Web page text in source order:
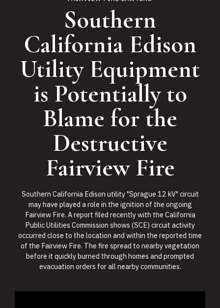
Southern
California Edison
Utility Equipment
is Potentially to
Blame for the
Destructive
Fairview Fire
Southern California Edison utility "Sprague 12 kV" circuit
may have played a role in the ignition of the ongoing
Fairview Fire. A report filed recently with the California
Public Utilities Commission shows (SCE) circuit activity
occurred close to the location and within the reported time
of the Fairview Fire. The fire spread to nearby vegetation
before it quickly burned through homes and prompted
evacuation orders for all nearby communities.